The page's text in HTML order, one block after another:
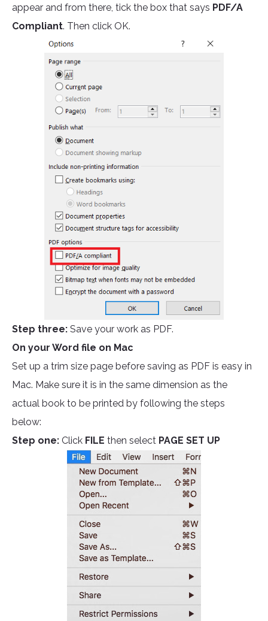
appear and from there, tick the box that says PDF/A
Compliant. Then click OK.
Step three: Save your work as PDF.
On your Word file on Mac
Set up a trim size page before saving as PDF is easy in
Mac. Make sure it is in the same dimension as the
actual book to be printed by following the steps
below:
Step one: Click FILE then select PAGE SET UP